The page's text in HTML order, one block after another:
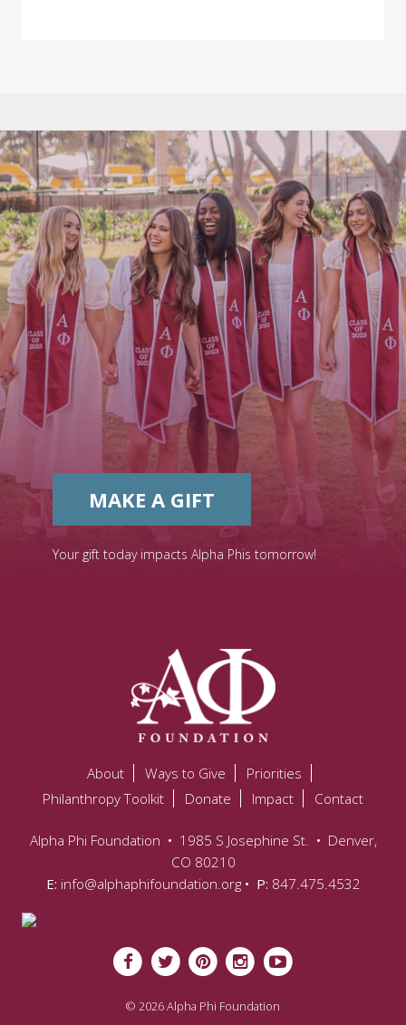
MAKE A GIFT
Your gift today impacts Alpha Phis tomorrow!
About Ways to Give
Priorities
Philanthropy Toolkit
Donate Impact Contact
Alpha Phi Foundation • 1985 S Josephine St. • Denver,
CO 80210
E: info@alphaphifoundation.org• P: 847.475.4532
© 2026 Alpha Phi Foundation